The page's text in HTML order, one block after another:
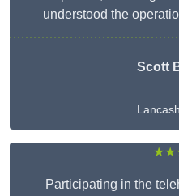
understood the
Scott
Participating in the